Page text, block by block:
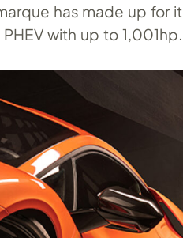
has made up for
with up to 1,001hp.